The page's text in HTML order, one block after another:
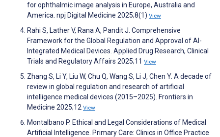
for ophthalmic image analysis in Europe, Australia and
America. npj Digital Medicine 2025;8(1) View
Rahi S, Lather V, Rana A, Pandit J. Comprehensive
Framework for the Global Regulation and Approval of AI-
Integrated Medical Devices. Applied Drug Research, Clinical
Trials and Regulatory Affairs 2025;11 View
Zhang S, Li Y, Liu W, Chu Q, Wang S, Li J, Chen Y. A decade of
review in global regulation and research of artificial
intelligence medical devices (2015–2025). Frontiers in
Medicine 2025;12 View
Montalbano P. Ethical and Legal Considerations of Medical
Artificial Intelligence. Primary Care: Clinics in Office Practice